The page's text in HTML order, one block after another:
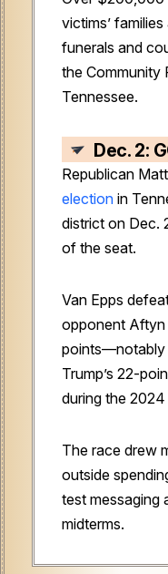
victims’
funerals and
the Community
Tennessee.
Dec. 2:
Republican
election in
district on Dec.
of the seat.
Van Epps
opponent
points—notably
Trump’s 22-
during the
The race drew
outside
test messaging
midterms.